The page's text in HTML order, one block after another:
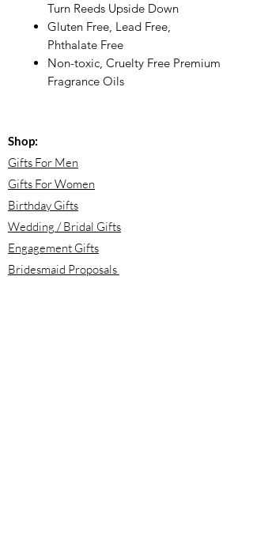
Turn Reeds Upside Down
Gluten Free, Lead Free,
Phthalate Free
Non-toxic, Cruelty Free Premium
Fragrance Oils
Shop:
Gifts For Men
Gifts For Women
Birthday Gifts
Wedding / Bridal Gifts
Engagement Gifts
Bridesmaid Proposals